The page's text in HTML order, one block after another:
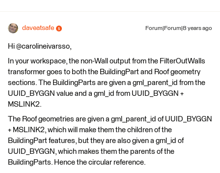
daveatsafe Forum|Forum|8 years ago
Hi @carolineivarsso,
In your workspace, the non-Wall output from the FilterOutWalls
transformer goes to both the BuildingPart and Roof geometry
sections. The BuildingParts are given a gml_parent_id from the
UUID_BYGGN value and a gml_id from UUID_BYGGN +
MSLINK2.
The Roof geometries are given a gml_parent_id of UUID_BYGGN
+ MSLINK2, which will make them the children of the
BuildingPart features, but they are also given a gml_id of
UUID_BYGGN, which makes them the parents of the
BuildingParts. Hence the circular reference.